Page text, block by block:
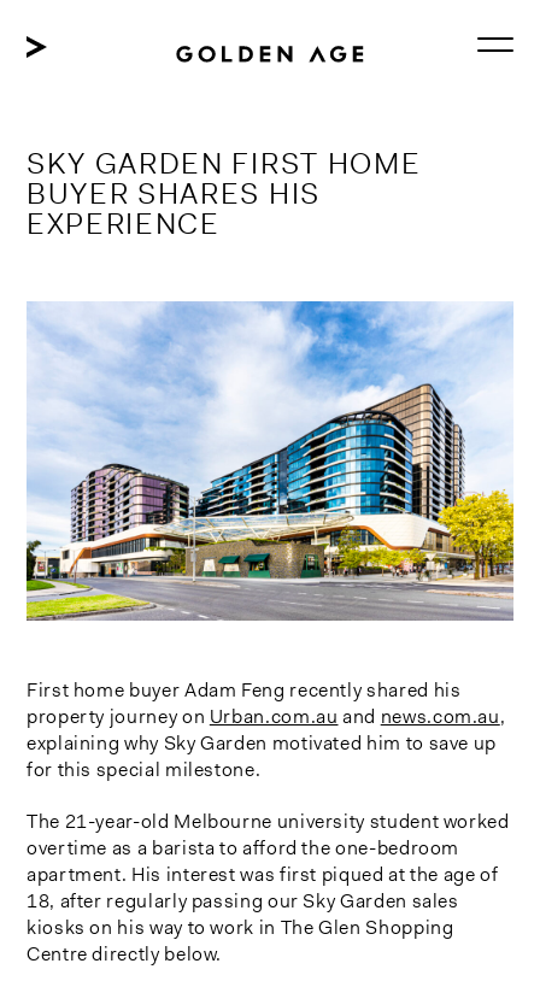
content
SKY GARDEN FIRST HOME
BUYER SHARES HIS
EXPERIENCE
First home buyer Adam Feng recently shared his
property journey on Urban.com.au and news.com.au,
explaining why Sky Garden motivated him to save up
for this special milestone.
The 21-year-old Melbourne university student worked
overtime as a barista to afford the one-bedroom
apartment. His interest was first piqued at the age of
18, after regularly passing our Sky Garden sales
kiosks on his way to work in The Glen Shopping
Centre directly below.